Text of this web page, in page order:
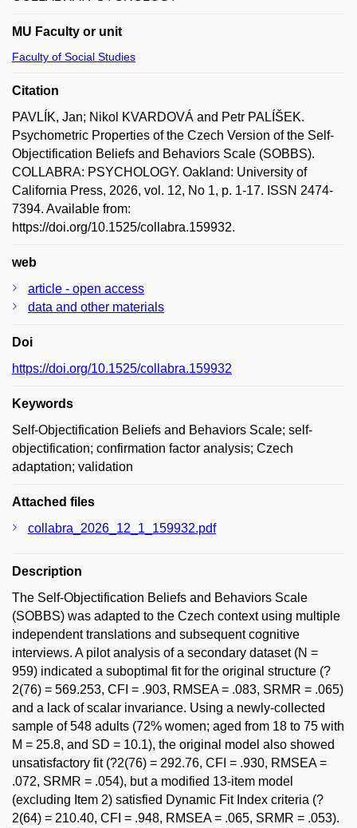
MU Faculty or unit
Faculty of Social Studies
Citation
PAVLÍK, Jan; Nikol KVARDOVÁ and Petr PALÍŠEK.
Psychometric Properties of the Czech Version of the Self-
Objectification Beliefs and Behaviors Scale (SOBBS).
COLLABRA: PSYCHOLOGY. Oakland: University of
California Press, 2026, vol. 12, No 1, p. 1-17. ISSN 2474-
7394. Available from:
https://doi.org/10.1525/collabra.159932.
web
article - open access
data and other materials
Doi
https://doi.org/10.1525/collabra.159932
Keywords
Self-Objectification Beliefs and Behaviors Scale; self-
objectification; confirmation factor analysis; Czech
adaptation; validation
Attached files
collabra_2026_12_1_159932.pdf
Description
The Self-Objectification Beliefs and Behaviors Scale
(SOBBS) was adapted to the Czech context using multiple
independent translations and subsequent cognitive
interviews. A pilot analysis of a secondary dataset (N =
959) indicated a suboptimal fit for the original structure (?
2(76) = 569.253, CFI = .903, RMSEA = .083, SRMR = .065)
and a lack of scalar invariance. Using a newly-collected
sample of 548 adults (72% women; aged from 18 to 75 with
M = 25.8, and SD = 10.1), the original model also showed
unsatisfactory fit (?2(76) = 292.76, CFI = .930, RMSEA =
.072, SRMR = .054), but a modified 13-item model
(excluding Item 2) satisfied Dynamic Fit Index criteria (?
2(64) = 210.40, CFI = .948, RMSEA = .065, SRMR = .053).